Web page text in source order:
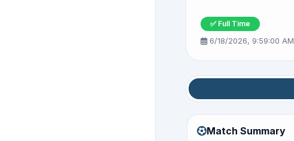
✅ Full Time
6/18/2026, 9:59:00 AM
Match Summary